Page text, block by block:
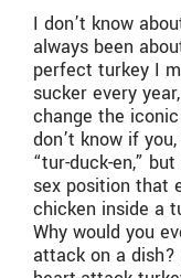
I don’t know
always been
perfect turkey I
sucker every
change the
don’t know if
“tur-duck-en,”
sex position that
chicken inside a
Why would you
attack on a